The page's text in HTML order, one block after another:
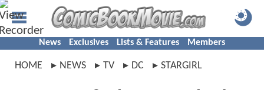
News Exclusives Lists & Features Members
HOME NEWS TV DC STARGIRL